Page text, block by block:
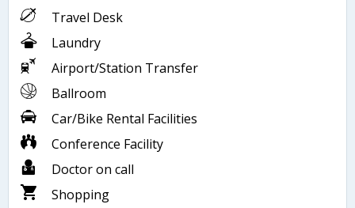
Travel Desk
Laundry
Airport/Station Transfer
Ballroom
Car/Bike Rental Facilities
Conference Facility
Doctor on call
Shopping